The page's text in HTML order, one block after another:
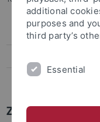
Papers
News Archiv
ZMBP News
additional
purposes and
third party’s
Essential